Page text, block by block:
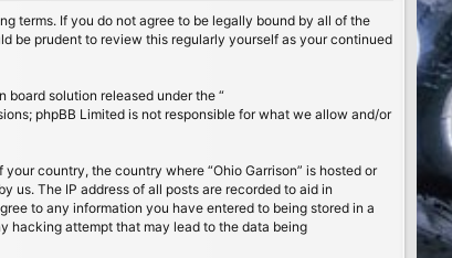
terms. If you do not agree to be legally bound by all of the
be prudent to review this regularly yourself as your continued
board solution released under the “
phpBB Limited is not responsible for what we allow and/or
country, the country where “Ohio Garrison” is hosted or
us. The IP address of all posts are recorded to aid in
to any information you have entered to being stored in a
hacking attempt that may lead to the data being